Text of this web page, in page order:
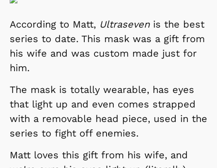
According to Matt, Ultrasevenis the best
series to date. This mask was a gift from
his wife and was custom made just for
him.
The mask is totally wearable, has eyes
that light up and even comes strapped
with a removable head piece, used in the
series to fight off enemies.
Matt loves this gift from his wife, and